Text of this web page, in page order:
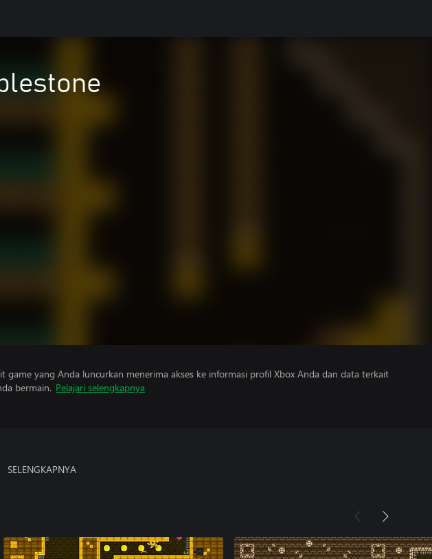
game yang Anda luncurkan menerima akses ke informasi profil Xbox Anda dan data terkait
bermain. Pelajari selengkapnya
SELENGKAPNYA